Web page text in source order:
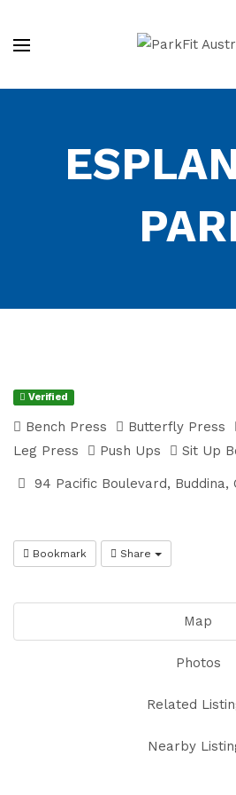
Verified
Bench Press Butterfly Press
Leg Press
Push Ups Sit Up
94 Pacific Boulevard, Buddina,
Bookmark Share
Map
Photos
Related
Nearby